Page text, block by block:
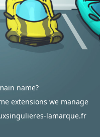
name?
extensions we manage
lamarque.fr